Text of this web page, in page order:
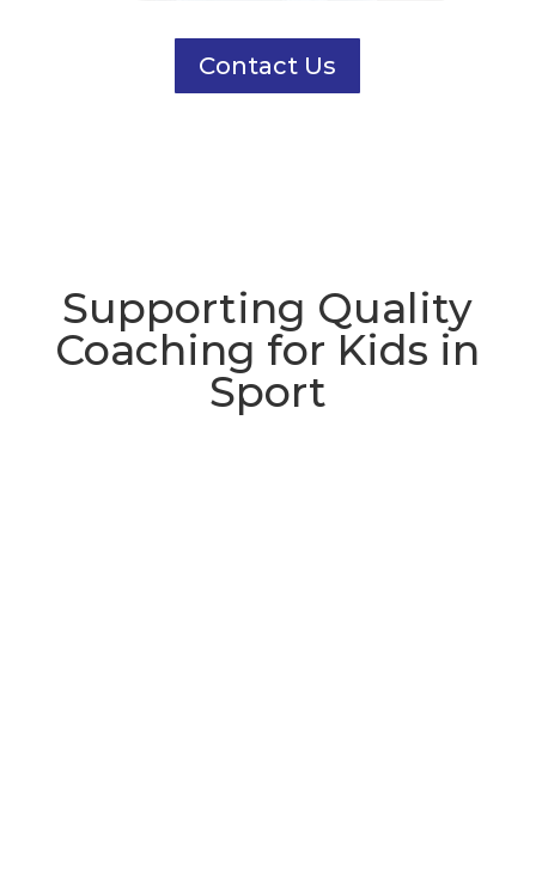
Contact Us
Supporting Quality
Coaching for Kids in
Sport